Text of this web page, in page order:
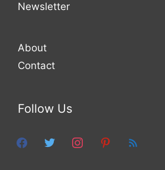
Newsletter
About
Contact
Follow Us